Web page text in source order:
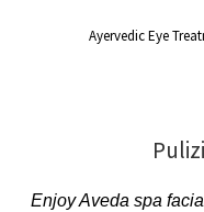
Ayervedic Eye
Enjoy Aveda spa